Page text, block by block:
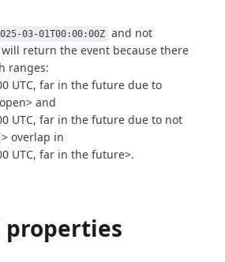
03-01T00:00:00Z and not
will return the event because there
ranges:
UTC, far in the future due to
and
UTC, far in the future due to not
> overlap in
UTC, far in the future>.
properties